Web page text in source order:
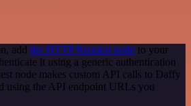
add the HTTP Request node to your
it using a generic authentication
node makes custom API calls to Daffy
using the API endpoint URLs you